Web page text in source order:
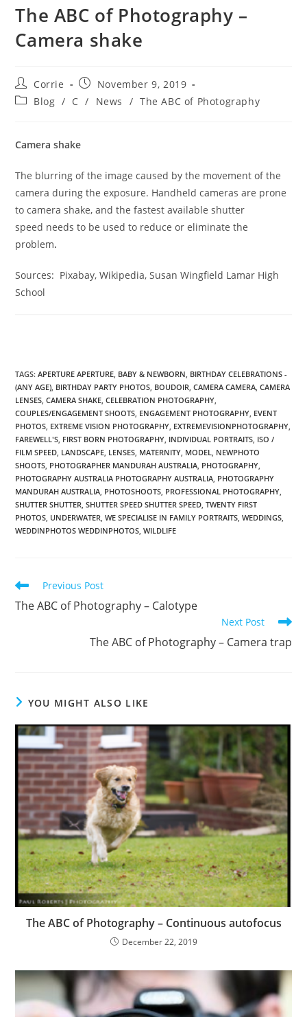
The ABC of Photography –
Camera shake
Post
author:
Corrie
Post
published:
November 9, 2019
PostBlog / C / News / The ABC of Photography
Camera shake
The blurring of the image caused by the movement of the
camera during the exposure. Handheld cameras are prone
to camera shake, and the fastest available shutter
speed needs to be used to reduce or eliminate the
problem.
Sources: Pixabay, Wikipedia, Susan Wingfield Lamar High
School
TAGS:APERTURE APERTURE, BABY & NEWBORN, BIRTHDAY CELEBRATIONS -
(ANY AGE), BIRTHDAY PARTY PHOTOS, BOUDOIR, CAMERA CAMERA, CAMERA
LENSES, CAMERA SHAKE, CELEBRATION PHOTOGRAPHY,
COUPLES/ENGAGEMENT SHOOTS, ENGAGEMENT PHOTOGRAPHY, EVENT
PHOTOS, EXTREME VISION PHOTOGRAPHY, EXTREMEVISIONPHOTOGRAPHY,
FAREWELL'S, FIRST BORN PHOTOGRAPHY, INDIVIDUAL PORTRAITS, ISO /
FILM SPEED, LANDSCAPE, LENSES, MATERNITY, MODEL, NEWPHOTO
SHOOTS, PHOTOGRAPHER MANDURAH AUSTRALIA, PHOTOGRAPHY,
PHOTOGRAPHY AUSTRALIA PHOTOGRAPHY AUSTRALIA, PHOTOGRAPHY
MANDURAH AUSTRALIA, PHOTOSHOOTS, PROFESSIONAL PHOTOGRAPHY,
SHUTTER SHUTTER, SHUTTER SPEED SHUTTER SPEED, TWENTY FIRST
PHOTOS, UNDERWATER, WE SPECIALISE IN FAMILY PORTRAITS, WEDDINGS,
WEDDINPHOTOS WEDDINPHOTOS, WILDLIFE
Read
more
articles
Previous Post
The ABC of Photography – Calotype
Next Post
The ABC of Photography – Camera trap
YOU MIGHT ALSO LIKE
The ABC of Photography – Continuous autofocus
December 22, 2019